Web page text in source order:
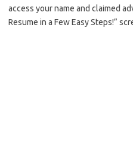
access your name and claimed
Resume in a Few Easy Steps!”